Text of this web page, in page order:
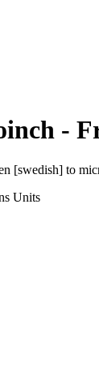
-
[swedish] to
Units